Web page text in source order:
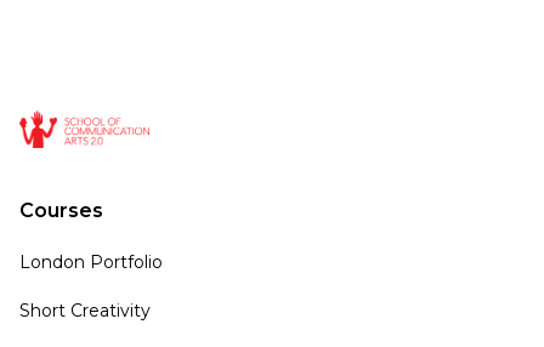
Courses
London Portfolio
Short Creativity